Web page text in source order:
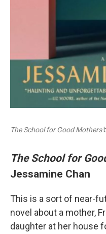
The School for Good Mothers
The School for
Jessamine Chan
This is a sort of near-
novel about a mother,
daughter at her house